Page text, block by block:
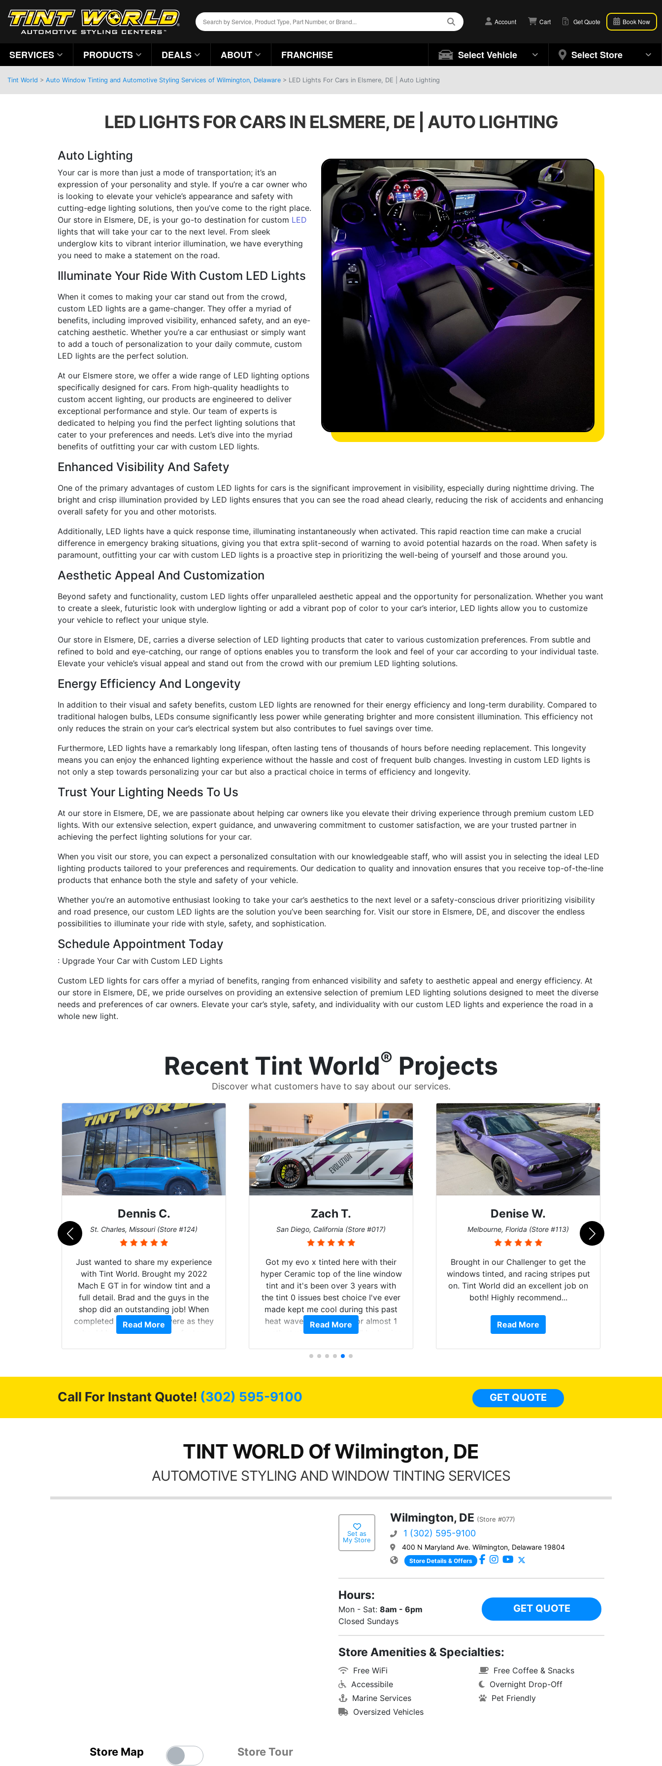
Account Cart Get Quote Book Now
SERVICES PRODUCTS DEALS ABOUT FRANCHISE Select Vehicle Select Store
Tint World > Auto Window Tinting and Automotive Styling Services of Wilmington, Delaware > LED Lights For Cars in Elsmere, DE | Auto Lighting
LED LIGHTS FOR CARS IN ELSMERE, DE | AUTO LIGHTING
Auto Lighting
Your car is more than just a mode of transportation; it’s an
expression of your personality and style. If you’re a car owner who
is looking to elevate your vehicle’s appearance and safety with
cutting-edge lighting solutions, then you’ve come to the right place.
Our store in Elsmere, DE, is your go-to destination for custom LED
lights that will take your car to the next level. From sleek
underglow kits to vibrant interior illumination, we have everything
you need to make a statement on the road.
Illuminate Your Ride With Custom LED Lights
When it comes to making your car stand out from the crowd,
custom LED lights are a game-changer. They offer a myriad of
benefits, including improved visibility, enhanced safety, and an eye-
catching aesthetic. Whether you’re a car enthusiast or simply want
to add a touch of personalization to your daily commute, custom
LED lights are the perfect solution.
At our Elsmere store, we offer a wide range of LED lighting options
specifically designed for cars. From high-quality headlights to
custom accent lighting, our products are engineered to deliver
exceptional performance and style. Our team of experts is
dedicated to helping you find the perfect lighting solutions that
cater to your preferences and needs. Let’s dive into the myriad
benefits of outfitting your car with custom LED lights.
Enhanced Visibility And Safety
One of the primary advantages of custom LED lights for cars is the significant improvement in visibility, especially during nighttime driving. The
bright and crisp illumination provided by LED lights ensures that you can see the road ahead clearly, reducing the risk of accidents and enhancing
overall safety for you and other motorists.
Additionally, LED lights have a quick response time, illuminating instantaneously when activated. This rapid reaction time can make a crucial
difference in emergency braking situations, giving you that extra split-second of warning to avoid potential hazards on the road. When safety is
paramount, outfitting your car with custom LED lights is a proactive step in prioritizing the well-being of yourself and those around you.
Aesthetic Appeal And Customization
Beyond safety and functionality, custom LED lights offer unparalleled aesthetic appeal and the opportunity for personalization. Whether you want
to create a sleek, futuristic look with underglow lighting or add a vibrant pop of color to your car’s interior, LED lights allow you to customize
your vehicle to reflect your unique style.
Our store in Elsmere, DE, carries a diverse selection of LED lighting products that cater to various customization preferences. From subtle and
refined to bold and eye-catching, our range of options enables you to transform the look and feel of your car according to your individual taste.
Elevate your vehicle’s visual appeal and stand out from the crowd with our premium LED lighting solutions.
Energy Efficiency And Longevity
In addition to their visual and safety benefits, custom LED lights are renowned for their energy efficiency and long-term durability. Compared to
traditional halogen bulbs, LEDs consume significantly less power while generating brighter and more consistent illumination. This efficiency not
only reduces the strain on your car’s electrical system but also contributes to fuel savings over time.
Furthermore, LED lights have a remarkably long lifespan, often lasting tens of thousands of hours before needing replacement. This longevity
means you can enjoy the enhanced lighting experience without the hassle and cost of frequent bulb changes. Investing in custom LED lights is
not only a step towards personalizing your car but also a practical choice in terms of efficiency and longevity.
Trust Your Lighting Needs To Us
At our store in Elsmere, DE, we are passionate about helping car owners like you elevate their driving experience through premium custom LED
lights. With our extensive selection, expert guidance, and unwavering commitment to customer satisfaction, we are your trusted partner in
achieving the perfect lighting solutions for your car.
When you visit our store, you can expect a personalized consultation with our knowledgeable staff, who will assist you in selecting the ideal LED
lighting products tailored to your preferences and requirements. Our dedication to quality and innovation ensures that you receive top-of-the-line
products that enhance both the style and safety of your vehicle.
Whether you’re an automotive enthusiast looking to take your car’s aesthetics to the next level or a safety-conscious driver prioritizing visibility
and road presence, our custom LED lights are the solution you’ve been searching for. Visit our store in Elsmere, DE, and discover the endless
possibilities to illuminate your ride with style, safety, and sophistication.
Schedule Appointment Today
: Upgrade Your Car with Custom LED Lights
Custom LED lights for cars offer a myriad of benefits, ranging from enhanced visibility and safety to aesthetic appeal and energy efficiency. At
our store in Elsmere, DE, we pride ourselves on providing an extensive selection of premium LED lighting solutions designed to meet the diverse
needs and preferences of car owners. Elevate your car’s style, safety, and individuality with our custom LED lights and experience the road in a
whole new light.
Recent Tint World® Projects
Discover what customers have to say about our services.
Dennis C.
St. Charles, Missouri (Store #124)
Just wanted to share my experience
with Tint World. Brought my 2022
Mach E GT in for window tint and a
full detail. Brad and the guys in the
shop did an outstanding job! When
completed the windows were as they
should have been from the factory,
Read More
Zach T.
San Diego, California (Store #017)
Got my evo x tinted here with their
hyper Ceramic top of the line window
tint and it's been over 3 years with
the tint 0 issues best choice I've ever
made kept me cool during this past
heat wave we suffered for almost 1
month straight literally I will be buying
Always recommend have all my
possible.
Read More
Denise W.
Melbourne, Florida (Store #113)
Brought in our Challenger to get the
windows tinted, and racing stripes put
on. Tint World did an excellent job on
both! Highly recommend...
Read More
Call For Instant Quote! (302) 595-9100 GET QUOTE
TINT WORLD Of Wilmington, DE
AUTOMOTIVE STYLING AND WINDOW TINTING SERVICES
Store Map Store Tour
Set as
My Store
Wilmington, DE (Store #077)
1 (302) 595-9100
400 N Maryland Ave. Wilmington, Delaware 19804
Store Details & Offers
Hours:
Mon - Sat: 8am - 6pm
Closed Sundays
GET QUOTE
Store Amenities & Specialties:
Free WiFi
Accessibile
Marine Services
Oversized Vehicles
Free Coffee & Snacks
Overnight Drop-Off
Pet Friendly